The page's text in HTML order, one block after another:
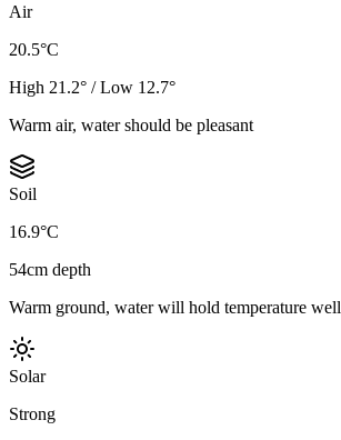
Air
20.5°C
High 21.2° / Low 12.7°
Warm air, water should be pleasant
Soil
16.9°C
54cm depth
Warm ground, water will hold temperature well
Solar
Strong